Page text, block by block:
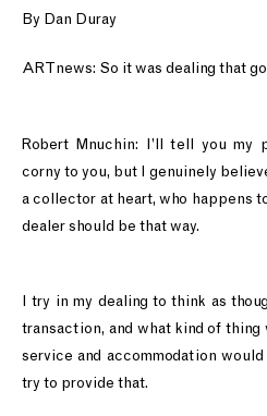
By Dan Duray
ARTnews: So it was dealing that
Robert Mnuchin: I’ll tell you my
corny to you, but I genuinely
a collector at heart, who happens
dealer should be that way.
I try in my dealing to think as
transaction, and what kind of
service and accommodation
try to provide that.